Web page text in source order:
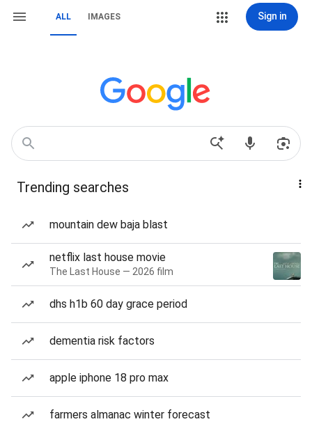
ALL IMAGES Sign in
Trending searches
mountain dew baja blast
netflix last house movie
The Last House — 2026 film
dhs h1b 60 day grace period
dementia risk factors
apple iphone 18 pro max
farmers almanac winter forecast